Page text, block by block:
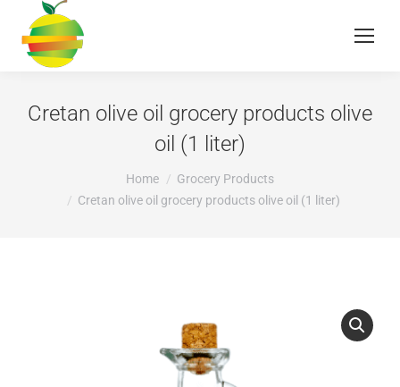
Cretan olive oil grocery products olive
oil (1 liter)
Home
Grocery Products
Cretan olive oil grocery products olive oil (1 liter)